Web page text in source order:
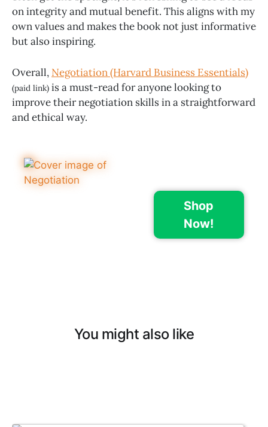
on integrity and mutual benefit. This aligns with my
own values and makes the book not just informative
but also inspiring.
Overall, Negotiation (Harvard Business Essentials)
(paid link) is a must-read for anyone looking to
improve their negotiation skills in a straightforward
and ethical way.
Shop
Now!
You might also like